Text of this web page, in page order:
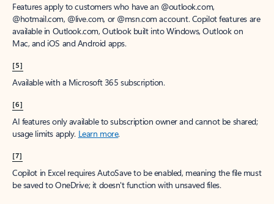
Features apply to customers who have an @outlook.com,
@hotmail.com, @live.com, or @msn.com account. Copilot features are
available in Outlook.com, Outlook built into Windows, Outlook on
Mac, and iOS and Android apps.
[5]
Available with a Microsoft 365 subscription.
[6]
AI features only available to subscription owner and cannot be shared;
usage limits apply. Learn more.
[7]
Copilot in Excel requires AutoSave to be enabled, meaning the file must
be saved to OneDrive; it doesn't function with unsaved files.